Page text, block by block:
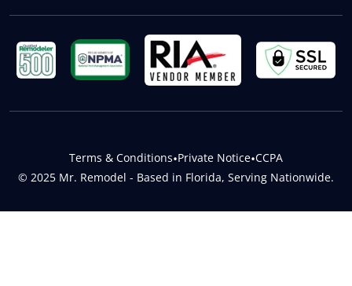
© 2025 Mr. Remodel - Based in Florida, Serving Nationwide.
Terms & Conditions•Private Notice•CCPA